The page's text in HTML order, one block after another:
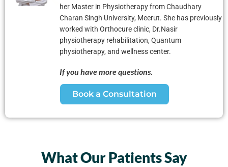
her Master in Physiotherapy from Chaudhary
Charan Singh University, Meerut. She has previously
worked with Orthocure clinic, Dr.Nasir
physiotherapy rehabilitation, Quantum
physiotherapy, and wellness center.
If you have more questions.
Book a Consultation
What Our Patients Say